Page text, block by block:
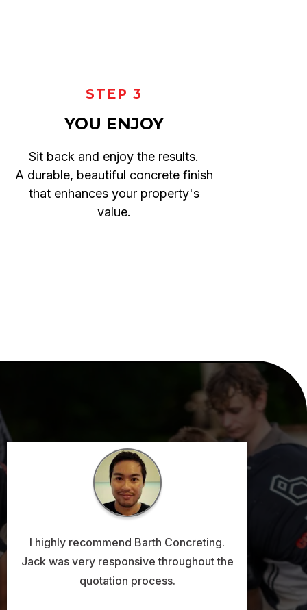
STEP 3
YOU ENJOY
Sit back and enjoy the results.
A durable, beautiful concrete finish
that enhances your property's
value.
I highly recommend Barth Concreting.
Jack was very responsive throughout the
quotation process.